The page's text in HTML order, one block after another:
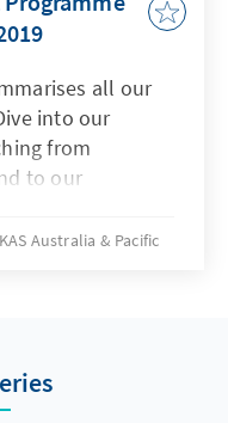
all our
into our
from
to our
Australia & Pacific